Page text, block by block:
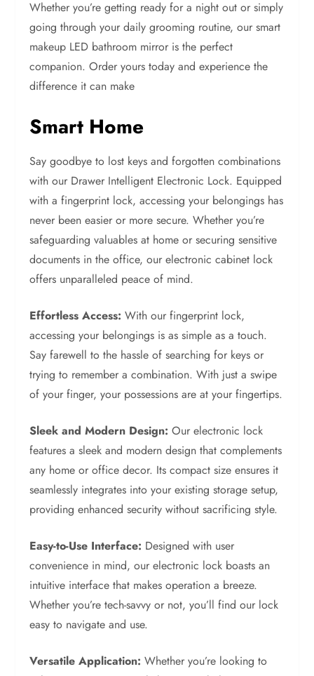
Whether you’re getting ready for a night out or simply
going through your daily grooming routine, our smart
makeup LED bathroom mirror is the perfect
companion. Order yours today and experience the
difference it can make
Smart Home
Say goodbye to lost keys and forgotten combinations
with our Drawer Intelligent Electronic Lock. Equipped
with a fingerprint lock, accessing your belongings has
never been easier or more secure. Whether you’re
safeguarding valuables at home or securing sensitive
documents in the office, our electronic cabinet lock
offers unparalleled peace of mind.
Effortless Access: With our fingerprint lock,
accessing your belongings is as simple as a touch.
Say farewell to the hassle of searching for keys or
trying to remember a combination. With just a swipe
of your finger, your possessions are at your fingertips.
Sleek and Modern Design: Our electronic lock
features a sleek and modern design that complements
any home or office decor. Its compact size ensures it
seamlessly integrates into your existing storage setup,
providing enhanced security without sacrificing style.
Easy-to-Use Interface: Designed with user
convenience in mind, our electronic lock boasts an
intuitive interface that makes operation a breeze.
Whether you’re tech-savvy or not, you’ll find our lock
easy to navigate and use.
Versatile Application: Whether you’re looking to